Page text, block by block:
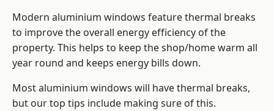
Modern aluminium windows feature thermal breaks
to improve the overall energy efficiency of the
property. This helps to keep the shop/home warm all
year round and keeps energy bills down.
Most aluminium windows will have thermal breaks,
but our top tips include making sure of this.